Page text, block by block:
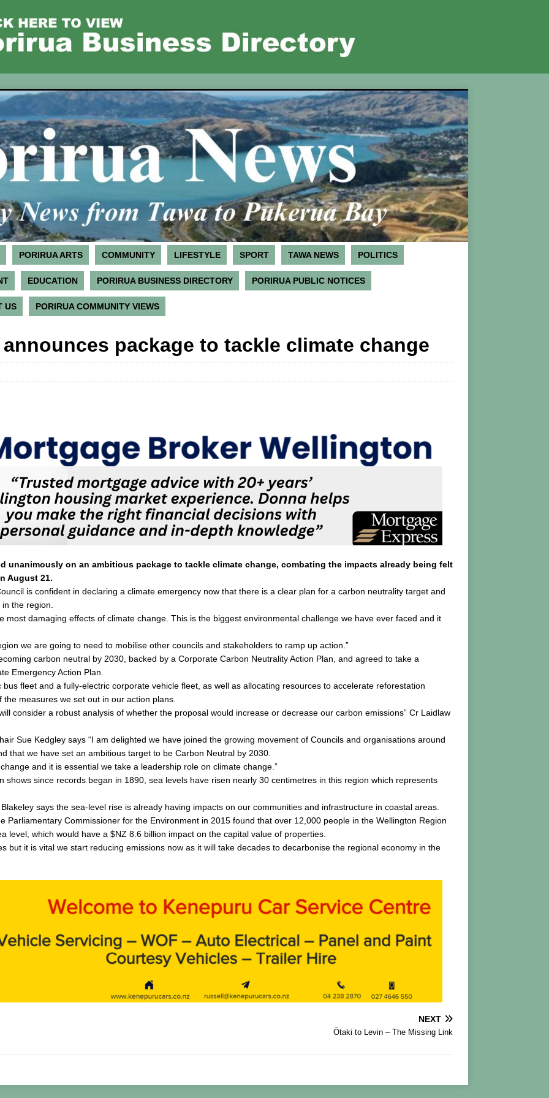
PORIRUA ARTS COMMUNITY LIFESTYLE SPORT TAWA NEWS POLITICS
EDUCATION PORIRUA BUSINESS DIRECTORY PORIRUA PUBLIC NOTICES
US PORIRUA COMMUNITY VIEWS
package to tackle climate change
unanimously on an ambitious package to tackle climate change, combating the impacts already being felt
August 21.
is confident in declaring a climate emergency now that there is a clear plan for a carbon neutrality target and
the region.
most damaging effects of climate change. This is the biggest environmental challenge we have ever faced and it
we are going to need to mobilise other councils and stakeholders to ramp up action.”
carbon neutral by 2030, backed by a Corporate Carbon Neutrality Action Plan, and agreed to take a
Emergency Action Plan.
fleet and a fully-electric corporate vehicle fleet, as well as allocating resources to accelerate reforestation
measures we set out in our action plans.
consider a robust analysis of whether the proposal would increase or decrease our carbon emissions” Cr Laidlaw
Sue Kedgley says “I am delighted we have joined the growing movement of Councils and organisations around
that we have set an ambitious target to be Carbon Neutral by 2030.
and it is essential we take a leadership role on climate change.”
shows since records began in 1890, sea levels have risen nearly 30 centimetres in this region which represents
says the sea-level rise is already having impacts on our communities and infrastructure in coastal areas.
Parliamentary Commissioner for the Environment in 2015 found that over 12,000 people in the Wellington Region
level, which would have a $NZ 8.6 billion impact on the capital value of properties.
but it is vital we start reducing emissions now as it will take decades to decarbonise the regional economy in the
NEXT
Ōtaki to Levin – The Missing Link